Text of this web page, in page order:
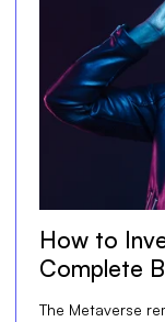
How to
Complete
The Metaverse